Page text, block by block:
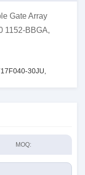
Gate Array
1152-BBGA,
30JU
MOQ: